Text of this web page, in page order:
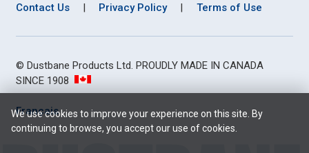
Contact Us | Privacy Policy | Terms of Use
© Dustbane Products Ltd. PROUDLY MADE IN CANADA
SINCE 1908
Français
We use cookies to improve your experience on this site. By
continuing to browse, you accept our use of cookies.